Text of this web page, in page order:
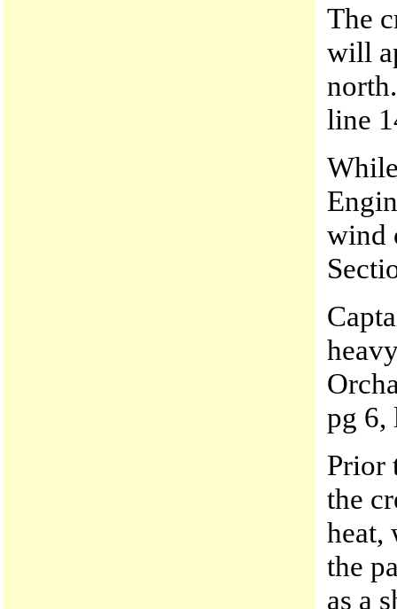
The
will
line
wind
pg 6,
Prior
the
heat,
the
as a